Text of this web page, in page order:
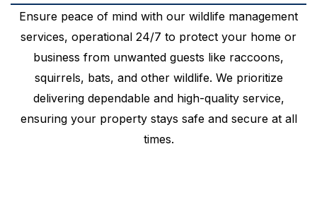
Ensure peace of mind with our wildlife management
services, operational 24/7 to protect your home or
business from unwanted guests like raccoons,
squirrels, bats, and other wildlife. We prioritize
delivering dependable and high-quality service,
ensuring your property stays safe and secure at all
times.